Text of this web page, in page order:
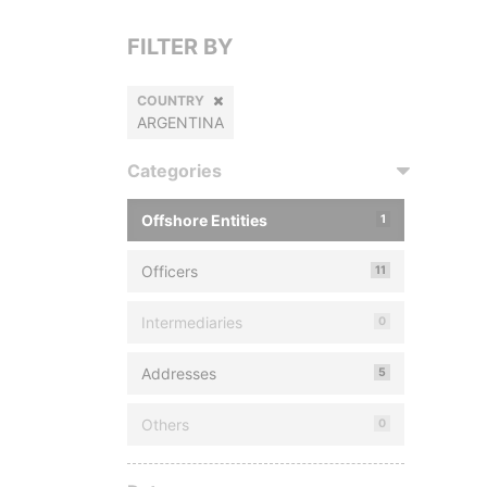
FILTER BY
COUNTRY
ARGENTINA
Categories
Offshore Entities 1
Officers 11
Intermediaries 0
Addresses 5
Others 0